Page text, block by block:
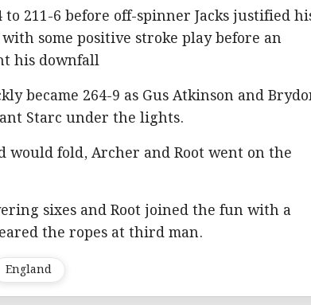
211-6 before off-spinner Jacks justified
some positive stroke play before an
his downfall
became 264-9 as Gus Atkinson and
Starc under the lights.
would fold, Archer and Root went on the
sixes and Root joined the fun with a
the ropes at third man.
England